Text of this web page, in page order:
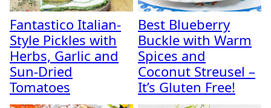
Fantastico Italian-
Style Pickles with
Herbs, Garlic and
Sun-Dried
Tomatoes
Best Blueberry
Buckle with Warm
Spices and
Coconut Streusel –
It’s Gluten Free!